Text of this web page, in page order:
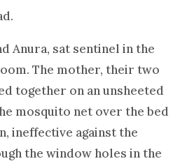
Anura, sat sentinel in the
The mother, their two
together on an unsheeted
mosquito net over the bed
ineffective against the
the window holes in the